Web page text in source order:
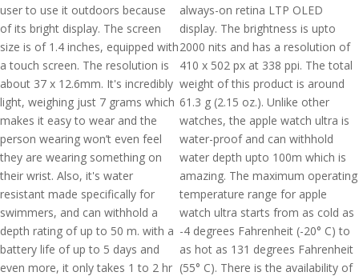
user to use it outdoors because
of its bright display. The screen
size is of 1.4 inches, equipped with
a touch screen. The resolution is
about 37 x 12.6mm. It's incredibly
light, weighing just 7 grams which
makes it easy to wear and the
person wearing won’t even feel
they are wearing something on
their wrist. Also, it's water
resistant made specifically for
swimmers, and can withhold a
depth rating of up to 50 m. with a
battery life of up to 5 days and
even more, it only takes 1 to 2 hr
always-on retina LTP OLED
display. The brightness is upto
2000 nits and has a resolution of
410 x 502 px at 338 ppi. The total
weight of this product is around
61.3 g (2.15 oz.). Unlike other
watches, the apple watch ultra is
water-proof and can withhold
water depth upto 100m which is
amazing. The maximum operating
temperature range for apple
watch ultra starts from as cold as
-4 degrees Fahrenheit (-20° C) to
as hot as 131 degrees Fahrenheit
(55° C). There is the availability of